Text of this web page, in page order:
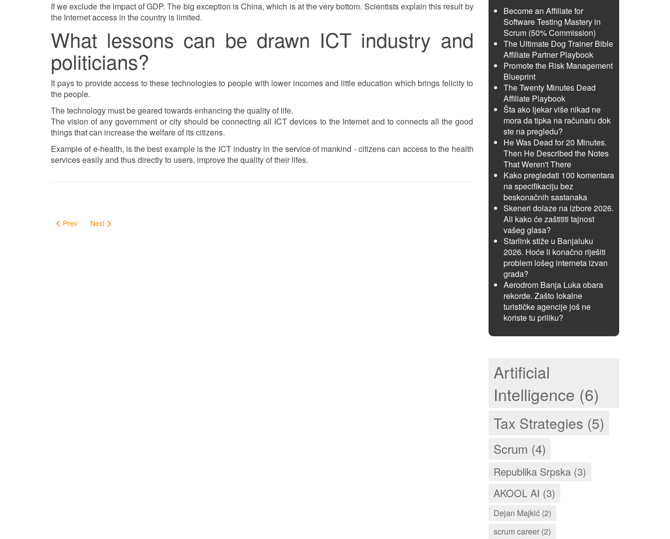
If we exclude the impact of GDP. The big exception is China, which is at the very bottom. Scientists explain this result by
the Internet access in the country is limited.
What lessons can be drawn ICT industry and
politicians?
It pays to provide access to these technologies to people with lower incomes and little education which brings felicity to
the people.
The technology must be geared towards enhancing the quality of life.
The vision of any government or city should be connecting all ICT devices to the Internet and to connects all the good
things that can increase the welfare of its citizens.
Example of e-health, is the best example is the ICT industry in the service of mankind - citizens can access to the health
services easily and thus directly to users, improve the quality of their lifes.
Prev Next
Become an Affiliate for
Software Testing Mastery in
Scrum (50% Commission)
The Ultimate Dog Trainer Bible
Affiliate Partner Playbook
Promote the Risk Management
Blueprint
The Twenty Minutes Dead
Affiliate Playbook
Šta ako ljekar više nikad ne
mora da tipka na računaru dok
ste na pregledu?
He Was Dead for 20 Minutes.
Then He Described the Notes
That Weren't There
Kako pregledati 100 komentara
na specifikaciju bez
beskonačnih sastanaka
Skeneri dolaze na izbore 2026.
Ali kako će zaštititi tajnost
vašeg glasa?
Starlink stiže u Banjaluku
2026. Hoće li konačno riješiti
problem lošeg interneta izvan
grada?
Aerodrom Banja Luka obara
rekorde. Zašto lokalne
turističke agencije još ne
koriste tu priliku?
Artificial
Intelligence (6)
Tax Strategies (5)
Scrum (4)
Republika Srpska (3)
AKOOL AI (3)
Dejan Majkić (2)
scrum career (2)